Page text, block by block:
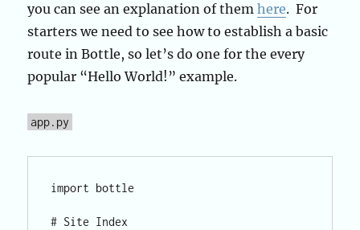
you can see an explanation of themhere. For
starters we need to see how to establish a basic
route in Bottle, so let’s do one for the every
popular “Hello World!” example.
app.py
import bottle
# Site Index